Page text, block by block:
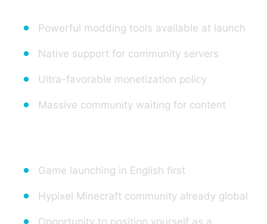
Powerful modding tools available at launch
Native support for community servers
Ultra-favorable monetization policy
Massive community waiting for content
Game launching in English first
Hypixel Minecraft community already global
Opportunity to position yourself as a